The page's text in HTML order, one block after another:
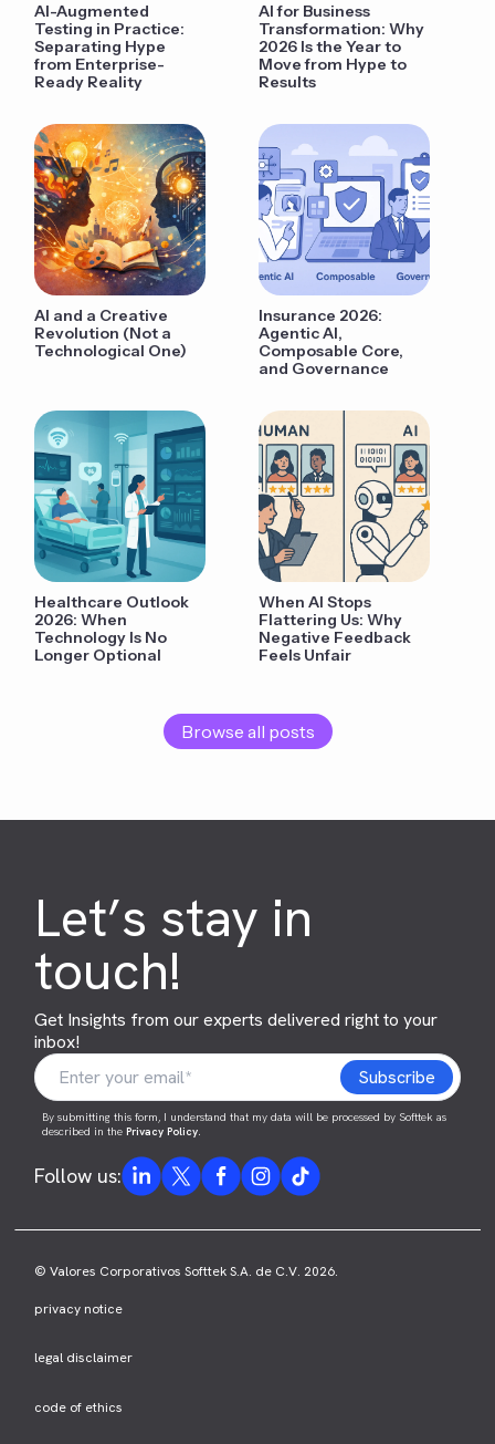
AI-Augmented
Testing in Practice:
Separating Hype
from Enterprise-
Ready Reality
AI for Business
Transformation: Why
2026 Is the Year to
Move from Hype to
Results
AI and a Creative
Revolution (Not a
Technological One)
Insurance 2026:
Agentic AI,
Composable Core,
and Governance
Healthcare Outlook
2026: When
Technology Is No
Longer Optional
When AI Stops
Flattering Us: Why
Negative Feedback
Feels Unfair
Browse all posts
Let’s stay in
touch!
Get Insights from our experts delivered right to your
inbox!
By submitting this form, I understand that my data will be processed by Softtek as
described in thePrivacy Policy.
Follow us:
© Valores Corporativos Softtek S.A. de C.V. 2026.
privacy notice
legal disclaimer
code of ethics